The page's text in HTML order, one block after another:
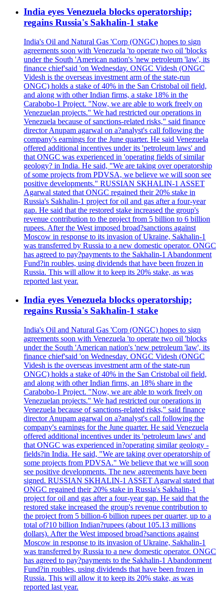
India eyes Venezuela blocks operatorship;
regains Russia's Sakhalin-1 stake
India's Oil and Natural Gas 'Corp (ONGC) hopes to sign
agreements soon with Venezuela 'to operate two oil 'blocks
under the South 'American nation's 'new petroleum 'law', its
finance chief'said 'on Wednesday. ONGC Videsh (ONGC
Videsh is the overseas investment arm of the state-run
ONGC) holds a stake of 40% in the San Cristobal oil field,
and along with other Indian firms, a stake 18% in the
Carabobo-1 Project. "Now, we are able to work freely on
Venezuelan projects." We had restricted our operations in
Venezuela because of sanctions-related risks," said finance
director Anupam agarwal on a?analyst's call following the
company's earnings for the June quarter. He said Venezuela
offered additional incentives under its 'petroleum laws' and
that ONGC was experienced in 'operating fields of similar
geology? in India. He said, "We are taking over operatorship
of some projects from PDVSA, we believe we will soon see
positive developments." RUSSIAN SKHALIN-1 ASSET
Agarwal stated that ONGC regained their 20% stake in
Russia's Sakhalin-1 project for oil and gas after a four-year
gap. He said that the restored stake increased the group's
revenue contribution to the project from 5 billion to 6 billion
rupees. After the West imposed broad?sanctions against
Moscow in response to its invasion of Ukraine, Sakhalin-1
was transferred by Russia to a new domestic operator. ONGC
has agreed to pay?payments to the Sakhalin-1 Abandonment
Fund?in roubles, using dividends that have been frozen in
Russia. This will allow it to keep its 20% stake, as was
reported last year.
India eyes Venezuela blocks operatorship;
regains Russia's Sakhalin-1 stake
India's Oil and Natural Gas 'Corp (ONGC) hopes to sign
agreements soon with Venezuela 'to operate two oil 'blocks
under the South 'American nation's 'new petroleum 'law', its
finance chief'said 'on Wednesday. ONGC Videsh (ONGC
Videsh is the overseas investment arm of the state-run
ONGC) holds a stake of 40% in the San Cristobal oil field,
and along with other Indian firms, an 18% share in the
Carabobo-1 Project. "Now, we are able to work freely on
Venezuelan projects." We had restricted our operations in
Venezuela because of sanctions-related risks," said finance
director Anupam agarwal on a?analyst's call following the
company's earnings for the June quarter. He said Venezuela
offered additional incentives under its 'petroleum laws' and
that ONGC was experienced in?operating similar geology -
fields?in India. He said, "We are taking over operatorship of
some projects from PDVSA." We believe that we will soon
see positive developments. The new agreements have been
signed. RUSSIAN SKHALIN-1 ASSET Agarwal stated that
ONGC regained their 20% stake in Russia's Sakhalin-1
project for oil and gas after a four-year gap. He said that the
restored stake increased the group's revenue contribution to
the project from 5 billion-6 billion rupees per quarter, up to a
total of?10 billion Indian?rupees (about 105.13 millions
dollars). After the West imposed broad?sanctions against
Moscow in response to its invasion of Ukraine, Sakhalin-1
was transferred by Russia to a new domestic operator. ONGC
has agreed to pay?payments to the Sakhalin-1 Abandonment
Fund?in roubles, using dividends that have been frozen in
Russia. This will allow it to keep its 20% stake, as was
reported last year.